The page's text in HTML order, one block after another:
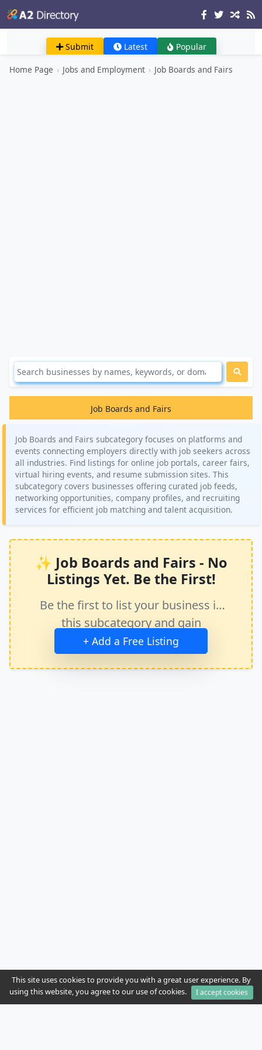
Submit Latest Popular
Home Page › Jobs and Employment › Job Boards and Fairs
Job Boards and Fairs
Job Boards and Fairs subcategory focuses on platforms and
events connecting employers directly with job seekers across
all industries. Find listings for online job portals, career fairs,
virtual hiring events, and resume submission sites. This
subcategory covers businesses offering curated job feeds,
networking opportunities, company profiles, and recruiting
services for efficient job matching and talent acquisition.
✨ Job Boards and Fairs - No
Listings Yet. Be the First!
Be the first to list your business in
this subcategory and gain
immediate exposure.
+ Add a Free Listing
This site uses cookies to provide you with a great user experience. By
using this website, you agree to our use of cookies.
I accept cookies